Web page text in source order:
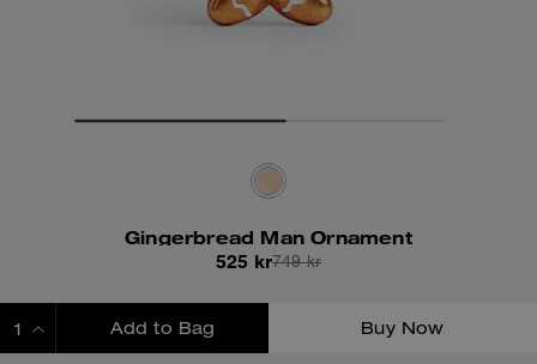
Gingerbread Man Ornament
525 kr749 kr
Add to Bag Buy Now